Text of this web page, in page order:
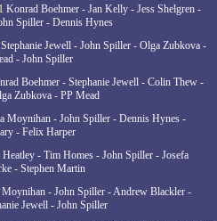
Konrad Boehmer - Jan Kelly - Jess Shelgren -
Spiller - Dennis Hynes
Stephanie Jewell - John Spiller - Olga Zubkova -
- John Spiller
Boehmer - Stephanie Jewell - Colin Thew -
Zubkova - PP Mead
Moynihan - John Spiller - Dennis Hynes -
- Felix Harper
Heatley - Tim Homes - John Spiller - Josefa
- Stephen Martin
Moynihan - John Spiller - Andrew Blackler -
Jewell - John Spiller